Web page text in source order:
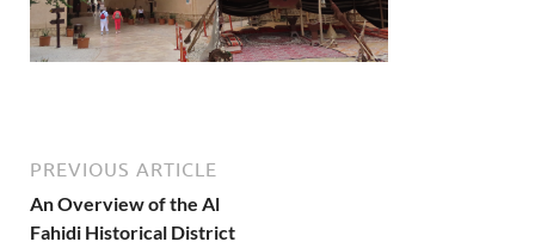
PREVIOUS ARTICLE
An Overview of the Al
Fahidi Historical District